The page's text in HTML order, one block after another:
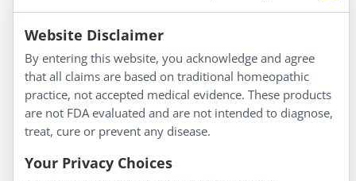
Information
About Us
Homeopathy for Consumers
Everyday Wellness
Website Disclaimer
By entering this website, you acknowledge and agree
that all claims are based on traditional homeopathic
practice, not accepted medical evidence. These products
are not FDA evaluated and are not intended to diagnose,
treat, cure or prevent any disease.
Your Privacy Choices